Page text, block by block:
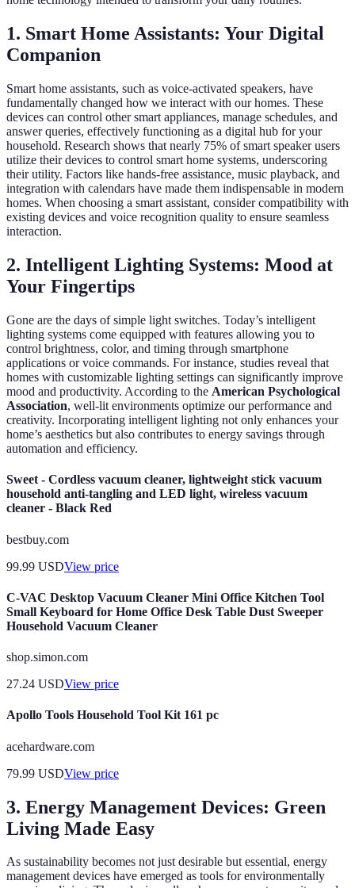
1. Smart Home Assistants: Your Digital
Companion
Smart home assistants, such as voice-activated speakers, have
fundamentally changed how we interact with our homes. These
devices can control other smart appliances, manage schedules, and
answer queries, effectively functioning as a digital hub for your
household. Research shows that nearly 75% of smart speaker users
utilize their devices to control smart home systems, underscoring
their utility. Factors like hands-free assistance, music playback, and
integration with calendars have made them indispensable in modern
homes. When choosing a smart assistant, consider compatibility with
existing devices and voice recognition quality to ensure seamless
interaction.
2. Intelligent Lighting Systems: Mood at
Your Fingertips
Gone are the days of simple light switches. Today’s intelligent
lighting systems come equipped with features allowing you to
control brightness, color, and timing through smartphone
applications or voice commands. For instance, studies reveal that
homes with customizable lighting settings can significantly improve
mood and productivity. According to the American Psychological
Association, well-lit environments optimize our performance and
creativity. Incorporating intelligent lighting not only enhances your
home’s aesthetics but also contributes to energy savings through
automation and efficiency.
Sweet - Cordless vacuum cleaner, lightweight stick vacuum
household anti-tangling and LED light, wireless vacuum
cleaner - Black Red
bestbuy.com
99.99 USDView price
C-VAC Desktop Vacuum Cleaner Mini Office Kitchen Tool
Small Keyboard for Home Office Desk Table Dust Sweeper
Household Vacuum Cleaner
shop.simon.com
27.24 USDView price
Apollo Tools Household Tool Kit 161 pc
acehardware.com
79.99 USDView price
3. Energy Management Devices: Green
Living Made Easy
As sustainability becomes not just desirable but essential, energy
management devices have emerged as tools for environmentally